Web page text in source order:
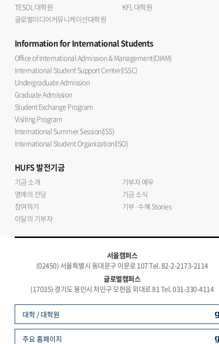
TESOL 대학원
KFL 대학원
글로벌미디어커뮤니케이션대학원
Informationfor International Students
Office of International Admission & Management(OIAM)
International Student Support Center(ISSC)
Undergraduate Admission
Graduate Admission
Student Exchange Program
Visiting Program
International Summer Session(ISS)
International Student Organization(ISO)
HUFS발전기금
기금 소개
기부자 예우
명예의 전당
기금 소식
참여하기
기부·수혜 Stories
이달의 기부자
서울캠퍼스
(02450) 서울특별시 동대문구 이문로 107 Tel. 82-2-2173-2114
글로벌캠퍼스
(17035) 경기도 용인시 처인구 모현읍 외대로 81 Tel. 031-330-4114
대학 / 대학원
주요 홈페이지